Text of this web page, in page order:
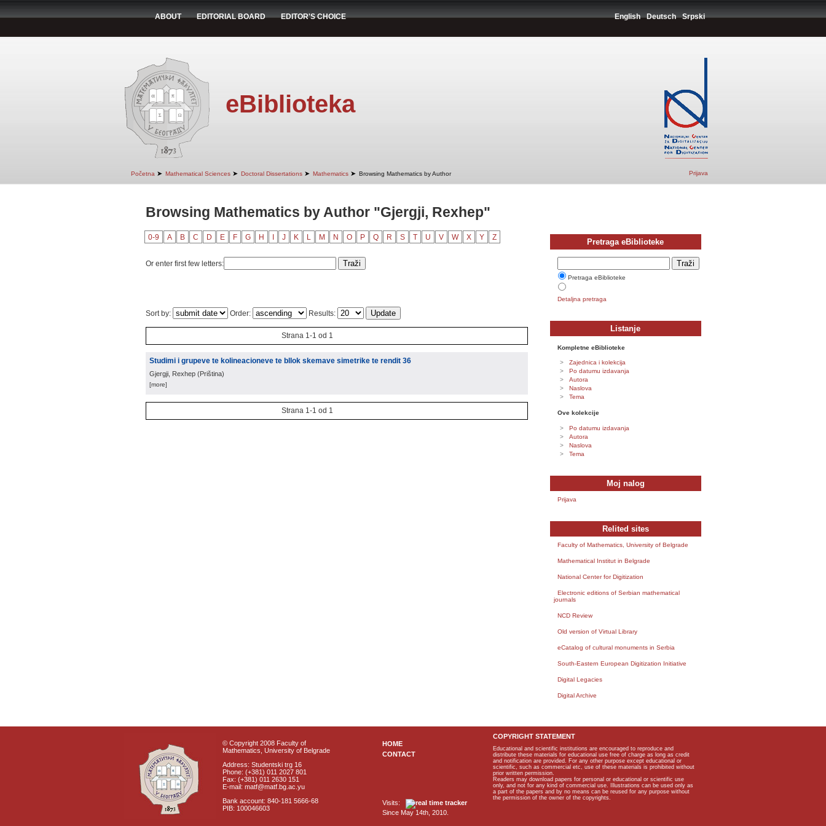
ABOUT EDITORIAL BOARD EDITOR'S CHOICE English Deutsch Srpski
eBiblioteka
Početna ➤ Mathematical Sciences ➤ Doctoral Dissertations ➤ Mathematics ➤ Browsing Mathematics by Author Prijava
Browsing Mathematics by Author "Gjergji, Rexhep"
0-9 A B C D E F G H J K L M N O P Q R S T U V W X Y Z
Or enter first few letters:
Sort by: Order: Results:
Strana 1-1 od 1
Studimi i grupeve te kolineacioneve te bllok skemave simetrike te rendit 36
Gjergji, Rexhep (Priština)
[more]
Strana 1-1 od 1
Pretraga eBiblioteke
Pretraga eBiblioteke
Detaljna pretraga
Listanje
Kompletne eBiblioteke
Zajednica i kolekcija
Po datumu izdavanja
Autora
Naslova
Tema
Ove kolekcije
Po datumu izdavanja
Autora
Naslova
Tema
Moj nalog
Prijava
Relited sites
Faculty of Mathematics, University of Belgrade
Mathematical Institut in Belgrade
National Center for Digitization
Electronic editions of Serbian mathematical
journals
NCD Review
Old version of Virtual Library
eCatalog of cultural monuments in Serbia
South-Eastern European Digitization Initiative
Digital Legacies
Digital Archive
© Copyright 2008 Faculty of
Mathematics, University of Belgrade
Address: Studentski trg 16
Phone: (+381) 011 2027 801
Fax: (+381) 011 2630 151
E-mail: matf@matf.bg.ac.yu
Bank account: 840-181 5666-68
PIB: 100046603
HOME
CONTACT
Visits:
Since May 14th, 2010.
COPYRIGHT STATEMENT
Educational and scientific institutions are encouraged to reproduce and
distribute these materials for educational use free of charge as long as credit
and notification are provided. For any other purpose except educational or
scientific, such as commercial etc, use of these materials is prohibited without
prior written permission.
Readers may download papers for personal or educational or scientific use
only, and not for any kind of commercial use. Illustrations can be used only as
a part of the papers and by no means can be reused for any purpose without
the permission of the owner of the copyrights.